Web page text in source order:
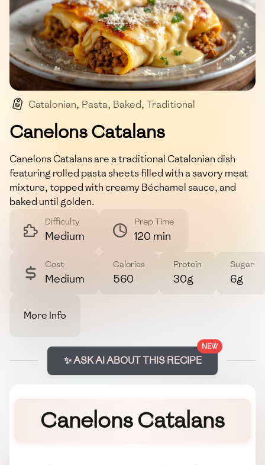
Catalonian, Pasta, Baked, Traditional
Mediterranean
Canelons Catalans
Canelons Catalans are a traditional Catalonian dish
featuring rolled pasta sheets filled with a savory meat
mixture, topped with creamy Béchamel sauce, and
baked until golden.
Difficulty
Medium
Prep Time
120 min
Cost
Medium
Calories
560
Protein
30g
Sugar
6g
More Info
NEW
✨ ASK AI ABOUT THIS RECIPE
Canelons Catalans